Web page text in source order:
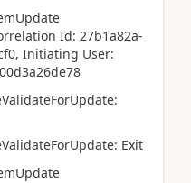
Id: 27b1a82a-
Initiating User:
Exit